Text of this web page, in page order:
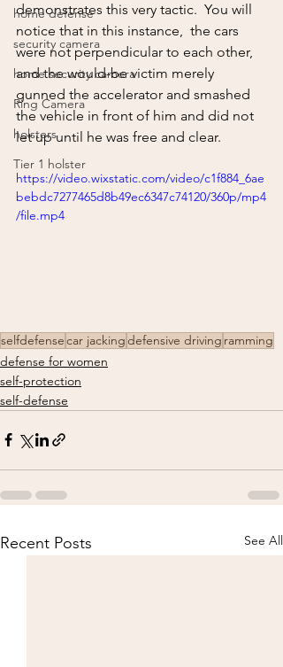
home defense
security camera
home security camera
Ring Camera
holsters
Tier 1 holster
demonstrates this very tactic.  You will
notice that in this instance,  the cars
were not perpendicular to each other,
and the would-be victim merely
gunned the accelerator and smashed
the vehicle in front of him and did not
let up until he was free and clear.
https://video.wixstatic.com/video/c1f884_6ae
bebdc7277465d8b49ec6347c74120/360p/mp4
/file.mp4
selfdefensecar jackingdefensive driving ramming
defense for women
self-protection
self-defense
Recent Posts See All